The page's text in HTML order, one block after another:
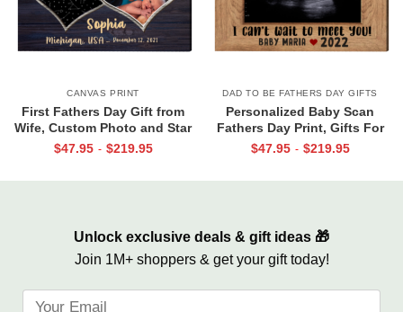
CANVAS PRINT
First Fathers Day Gift from
Wife, Custom Photo and Star
Map For New Dad, The Night
$47.95 - $219.95
DAD TO BE FATHERS DAY GIFTS
Personalized Baby Scan
Fathers Day Print, Gifts For
Expecting Dads, Fathers Day
$47.95 - $219.95
Unlock exclusive deals & gift ideas 🎁
Join 1M+ shoppers & get your gift today!